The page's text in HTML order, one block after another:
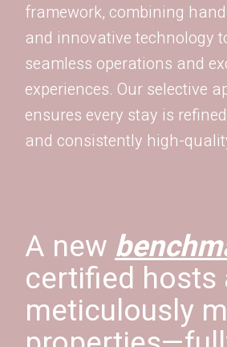
framework, combining
and innovative technology
seamless operations and
experiences. Our selective
ensures every stay is
and consistently high-
A new
certified hosts
meticulously